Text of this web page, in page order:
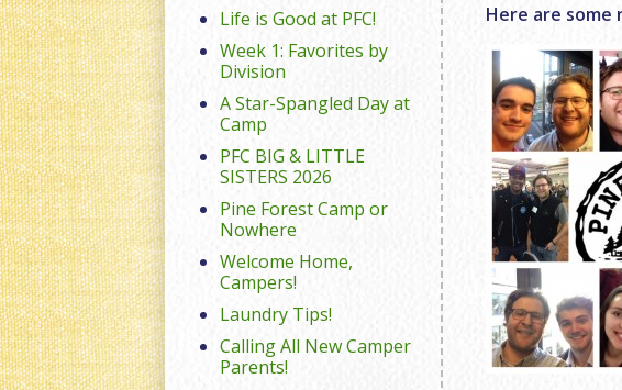
Here are some
Life is Good at PFC!
Week 1: Favorites by
Division
A Star-Spangled Day at
Camp
PFC BIG & LITTLE
SISTERS 2026
Pine Forest Camp or
Nowhere
Welcome Home,
Campers!
Laundry Tips!
Calling All New Camper
Parents!